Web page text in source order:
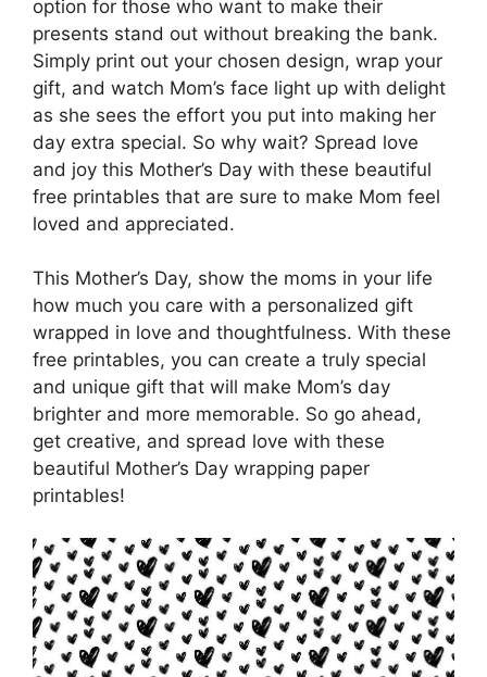
option for those who want to make their
presents stand out without breaking the bank.
Simply print out your chosen design, wrap your
gift, and watch Mom’s face light up with delight
as she sees the effort you put into making her
day extra special. So why wait? Spread love
and joy this Mother’s Day with these beautiful
free printables that are sure to make Mom feel
loved and appreciated.
This Mother’s Day, show the moms in your life
how much you care with a personalized gift
wrapped in love and thoughtfulness. With these
free printables, you can create a truly special
and unique gift that will make Mom’s day
brighter and more memorable. So go ahead,
get creative, and spread love with these
beautiful Mother’s Day wrapping paper
printables!